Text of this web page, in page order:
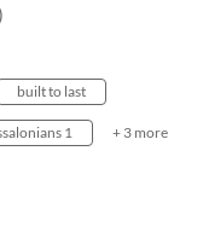
built to last
1 + 3 more